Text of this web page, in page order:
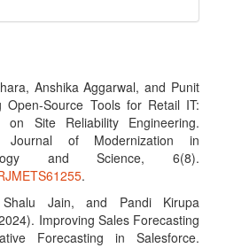
Anshika Aggarwal, and Punit
Open-Source Tools for Retail IT:
on Site Reliability Engineering.
Journal of Modernization in
and Science, 6(8).
.
Jain, and Pandi Kirupa
Improving Sales Forecasting
Forecasting in Salesforce.